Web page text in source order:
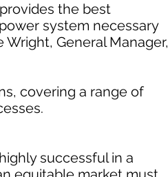
the best
system necessary
General Manager,
covering a range of
successful in a